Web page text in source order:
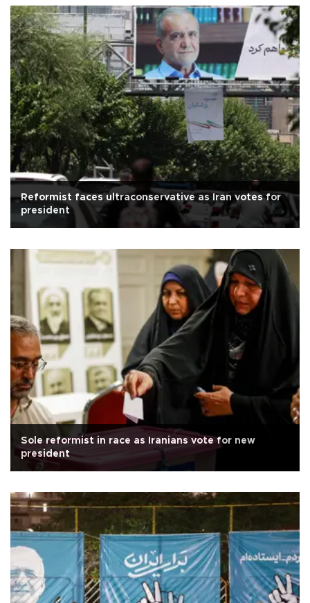
Reformist faces ultraconservative as Iran votes for
president
Sole reformist in race as Iranians vote for new
president